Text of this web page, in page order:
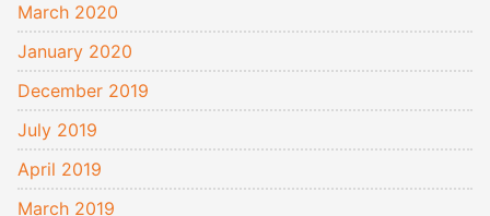
March 2020
January 2020
December 2019
July 2019
April 2019
March 2019